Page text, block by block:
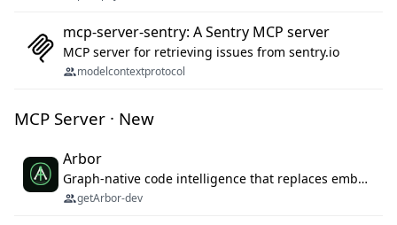
mcp-server-sentry: A Sentry MCP server
MCP server for retrieving issues from sentry.io
modelcontextprotocol
MCP Server · New
Arbor
Graph-native code intelligence that replaces embedding-based RAG with deterministic program understanding.
getArbor-dev